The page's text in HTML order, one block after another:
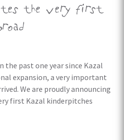
the very first
the past one year since Kazal
expansion, a very important
We are proudly announcing
first Kazal kinderpitches